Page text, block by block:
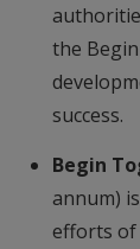
the
success.
Begin
annum)
efforts of